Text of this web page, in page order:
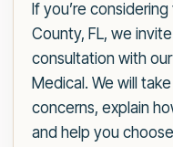
If you’re
County, FL, we
consultation with
Medical. We will
concerns, explain
and help you